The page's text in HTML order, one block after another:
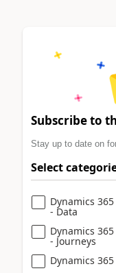
Subscribe to
Stay up to date on
Select
Dynamics
- Data
Dynamics
- Journeys
Dynamics